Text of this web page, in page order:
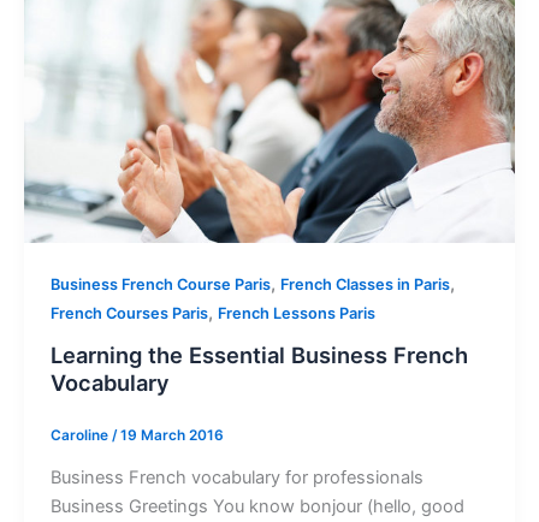
Business French Course Paris, French Classes in Paris,
French Courses Paris, French Lessons Paris
Learning the Essential Business French
Vocabulary
Caroline /19 March 2016
Business French vocabulary for professionals
Business Greetings You know bonjour (hello, good